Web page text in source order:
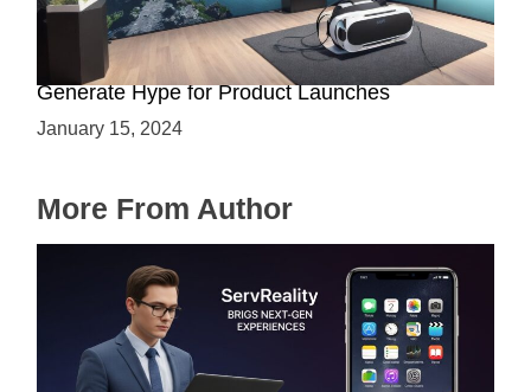
Immersive Previews: How Virtual Reality Can
Generate Hype for Product Launches
January 15, 2024
More From Author